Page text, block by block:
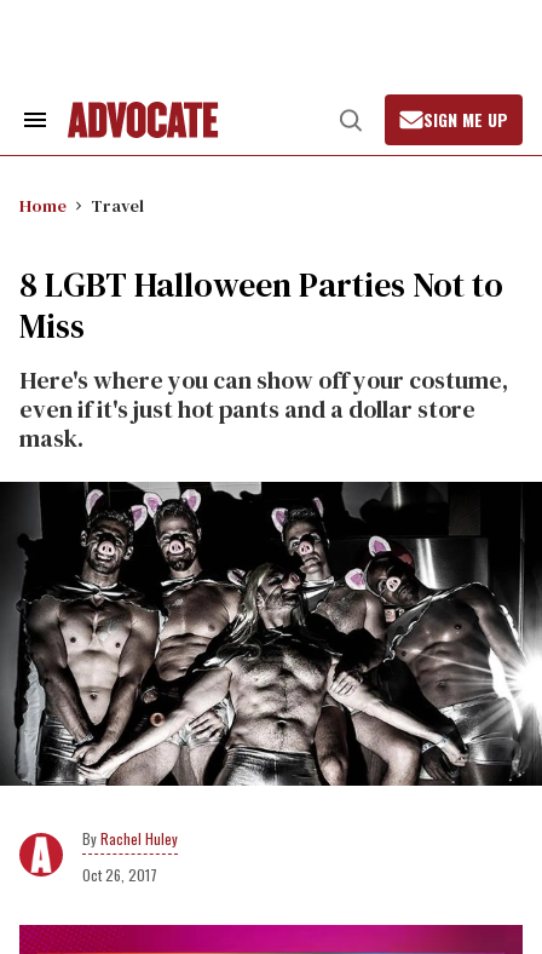
Search
Open
Search
SIGN ME UP
Home Travel
8 LGBT Halloween Parties Not to
Miss
Here's where you can show off your costume,
even if it's just hot pants and a dollar store
mask.
Rachel Huley
Oct 26, 2017